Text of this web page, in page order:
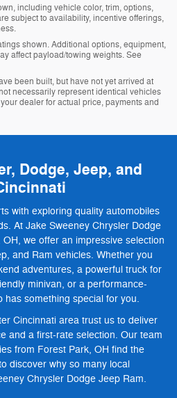
including vehicle color, trim, options,
subject to availability, incentive offerings,
shown. Additional options, equipment,
affect payload/towing weights. See
been built, but have not yet arrived at
necessarily represent identical vehicles
dealer for actual price, payments and
Dodge, Jeep, and
with exploring quality automobiles
At Jake Sweeney Chrysler Dodge
we offer an impressive selection
and Ram vehicles. Whether you
adventures, a powerful truck for
minivan, or a performance-
has something special for you.
Cincinnati area trust us to deliver
and a first-rate selection. Our team
from Forest Park, OH find the
discover why so many local
Chrysler Dodge Jeep Ram.